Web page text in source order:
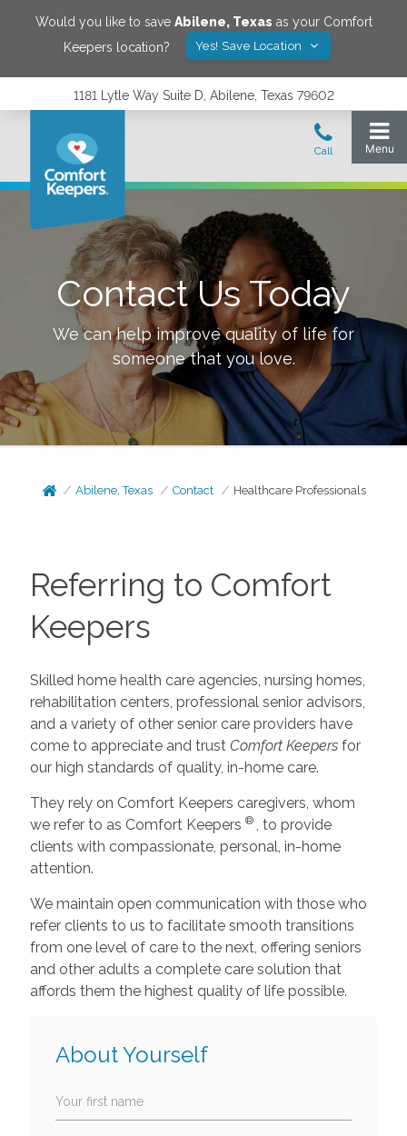
Would you like to save Abilene, Texas as your Comfort
Keepers location?
Yes! Save Location
1181 Lytle Way Suite D, Abilene, Texas 79602
Contact Us Today
We can help improve quality of life for
someone that you love.
Abilene, Texas Contact Healthcare Professionals
Referring to Comfort
Keepers
Skilled home health care agencies, nursing homes,
rehabilitation centers, professional senior advisors,
and a variety of other senior care providers have
come to appreciate and trust Comfort Keepers for
our high standards of quality, in-home care.
They rely on Comfort Keepers caregivers, whom
we refer to as Comfort Keepers ®
, to provide
clients with compassionate, personal, in-home
attention.
We maintain open communication with those who
refer clients to us to facilitate smooth transitions
from one level of care to the next, offering seniors
and other adults a complete care solution that
affords them the highest quality of life possible.
About Yourself
Your first name